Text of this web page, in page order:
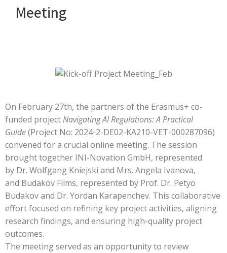
Meeting
On February 27th, the partners of the Erasmus+ co-
funded projectNavigating AI Regulations: A Practical
Guide(Project No: 2024-2-DE02-KA210-VET-000287096)
convened for a crucial online meeting. The session
brought together INI-Novation GmbH, represented
by Dr. Wolfgang Kniejski and Mrs. Angela Ivanova,
and Budakov Films, represented by Prof. Dr. Petyo
Budakov and Dr. Yordan Karapenchev. This collaborative
effort focused on refining key project activities, aligning
research findings, and ensuring high-quality project
outcomes.
The meeting served as an opportunity to review